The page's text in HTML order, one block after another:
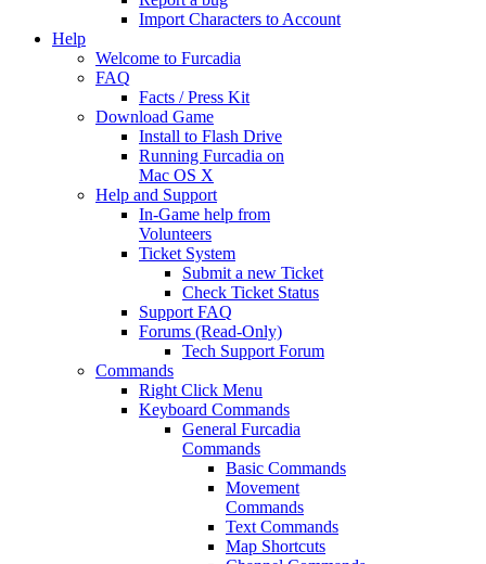
Import Characters to Account
Help
Welcome to Furcadia
FAQ
Facts / Press Kit
Download Game
Install to Flash Drive
Running Furcadia on
Mac OS X
Help and Support
In-Game help from
Volunteers
Ticket System
Submit a new Ticket
Check Ticket Status
Support FAQ
Forums (Read-Only)
Tech Support Forum
Commands
Right Click Menu
Keyboard Commands
General Furcadia
Commands
Basic Commands
Movement
Commands
Text Commands
Map Shortcuts